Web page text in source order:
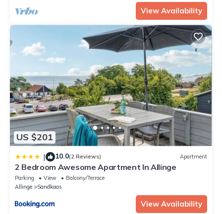
View Availability
US $201
| 10.0(2 Reviews) Apartment
2 Bedroom Awesome Apartment In Allinge
Parking View
Balcony/Terrace
Allinge
Sandkaas
View Availability